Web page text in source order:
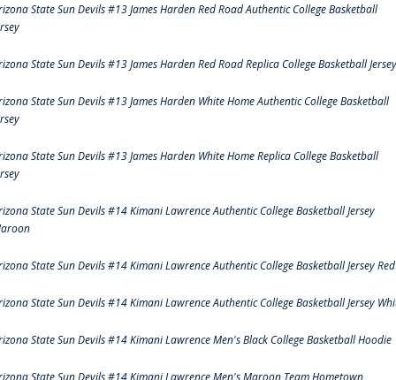
State Sun Devils #13 James Harden Red Road Authentic College Basketball
State Sun Devils #13 James Harden Red Road Replica College Basketball Jersey
State Sun Devils #13 James Harden White Home Authentic College Basketball
State Sun Devils #13 James Harden White Home Replica College Basketball
State Sun Devils #14 Kimani Lawrence Authentic College Basketball Jersey
State Sun Devils #14 Kimani Lawrence Authentic College Basketball Jersey Red
State Sun Devils #14 Kimani Lawrence Authentic College Basketball Jersey
State Sun Devils #14 Kimani Lawrence Men's Black College Basketball Hoodie
State Sun Devils #14 Kimani Lawrence Men's Maroon Team Hometown